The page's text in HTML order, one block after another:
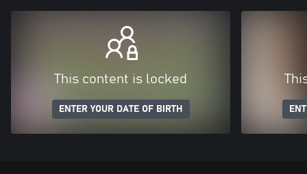
This content is locked
ENTER YOUR DATE OF BIRTH